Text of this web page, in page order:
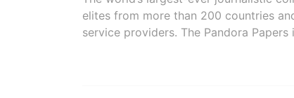
elites from more than 200 countries
service providers. The Pandora